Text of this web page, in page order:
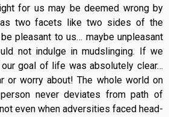
for us may be deemed wrong by
two facets like two sides of the
pleasant to us… maybe unpleasant
not indulge in mudslinging. If we
goal of life was absolutely clear…
or worry about! The whole world on
never deviates from path of
even when adversities faced head-